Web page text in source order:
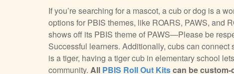
If you’re searching for a mascot, a cub or dog is a
options for PBIS themes, like ROARS, PAWS, and
shows off its PBIS theme of PAWS—Please be
Successful learners. Additionally, cubs can
is a tiger, having a tiger cub in elementary school
community. All PBIS Roll Out Kitscan be